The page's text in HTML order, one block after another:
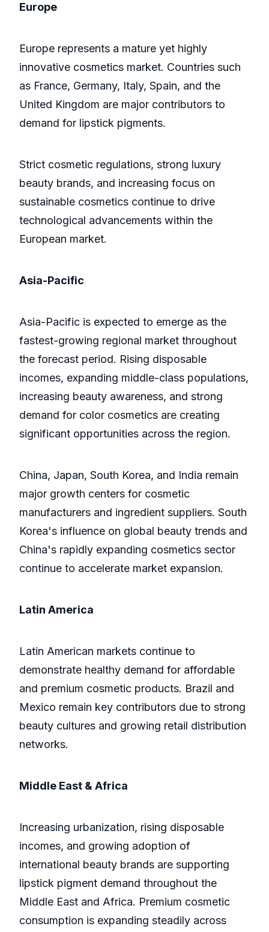
Europe
Europe represents a mature yet highly
innovative cosmetics market. Countries such
as France, Germany, Italy, Spain, and the
United Kingdom are major contributors to
demand for lipstick pigments.
Strict cosmetic regulations, strong luxury
beauty brands, and increasing focus on
sustainable cosmetics continue to drive
technological advancements within the
European market.
Asia-Pacific
Asia-Pacific is expected to emerge as the
fastest-growing regional market throughout
the forecast period. Rising disposable
incomes, expanding middle-class populations,
increasing beauty awareness, and strong
demand for color cosmetics are creating
significant opportunities across the region.
China, Japan, South Korea, and India remain
major growth centers for cosmetic
manufacturers and ingredient suppliers. South
Korea's influence on global beauty trends and
China's rapidly expanding cosmetics sector
continue to accelerate market expansion.
Latin America
Latin American markets continue to
demonstrate healthy demand for affordable
and premium cosmetic products. Brazil and
Mexico remain key contributors due to strong
beauty cultures and growing retail distribution
networks.
Middle East & Africa
Increasing urbanization, rising disposable
incomes, and growing adoption of
international beauty brands are supporting
lipstick pigment demand throughout the
Middle East and Africa. Premium cosmetic
consumption is expanding steadily across